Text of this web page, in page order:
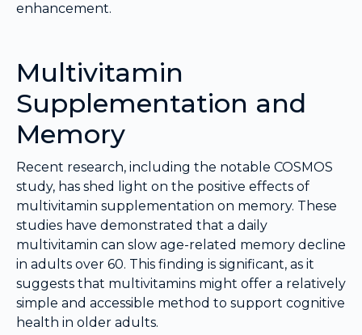
enhancement.
Multivitamin
Supplementation and
Memory
Recent research, including the notable COSMOS
study, has shed light on the positive effects of
multivitamin supplementation on memory. These
studies have demonstrated that a daily
multivitamin can slow age-related memory decline
in adults over 60. This finding is significant, as it
suggests that multivitamins might offer a relatively
simple and accessible method to support cognitive
health in older adults.